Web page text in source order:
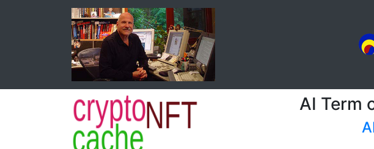
AI Term